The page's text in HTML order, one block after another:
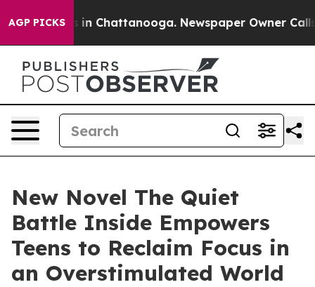
AGP PICKS
Chaos in Chattanooga. Newspaper Owner Calls
New Novel The Quiet
Battle Inside Empowers
Teens to Reclaim Focus in
an Overstimulated World